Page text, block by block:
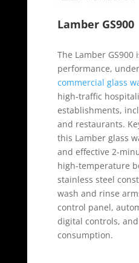
Lamber GS900
The Lamber GS900
performance,
commercial glass
high-traffic
establishments,
and restaurants.
this Lamber glass
and effective 2-
high-temperature
stainless steel
wash and rinse
control panel,
digital controls,
consumption.